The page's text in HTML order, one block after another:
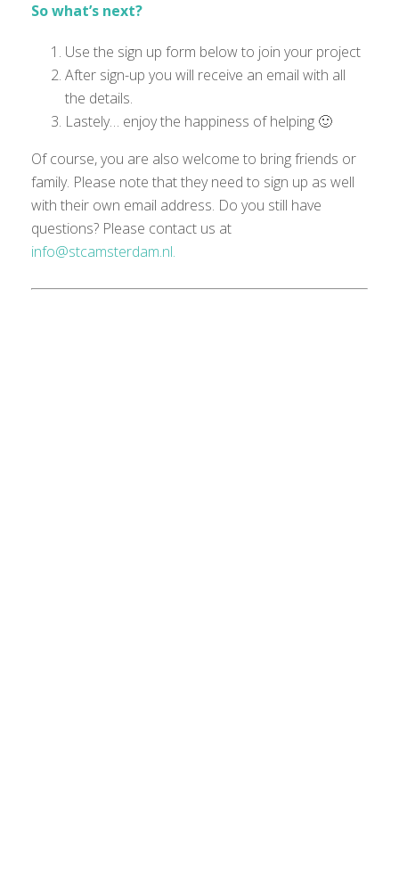
So what’s next?
Use the sign up form below to join your project
After sign-up you will receive an email with all
the details.
Lastely… enjoy the happiness of helping 🙂
Of course, you are also welcome to bring friends or
family. Please note that they need to sign up as well
with their own email address. Do you still have
questions? Please contact us at
info@stcamsterdam.nl.